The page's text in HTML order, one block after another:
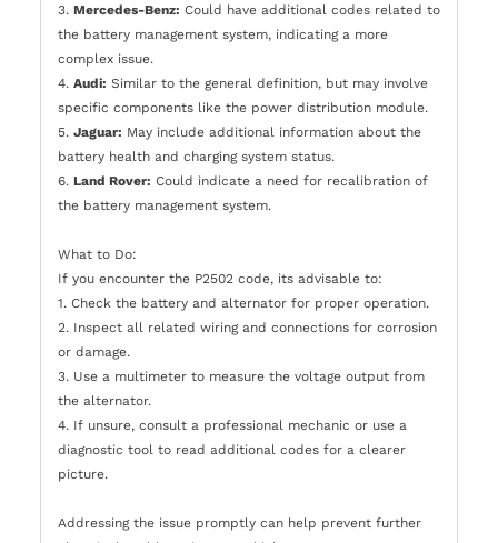
3. Mercedes-Benz: Could have additional codes related to
the battery management system, indicating a more
complex issue.
4. Audi: Similar to the general definition, but may involve
specific components like the power distribution module.
5. Jaguar: May include additional information about the
battery health and charging system status.
6. Land Rover: Could indicate a need for recalibration of
the battery management system.
What to Do:
If you encounter the P2502 code, its advisable to:
1. Check the battery and alternator for proper operation.
2. Inspect all related wiring and connections for corrosion
or damage.
3. Use a multimeter to measure the voltage output from
the alternator.
4. If unsure, consult a professional mechanic or use a
diagnostic tool to read additional codes for a clearer
picture.
Addressing the issue promptly can help prevent further